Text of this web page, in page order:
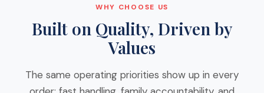
WHY CHOOSE US
Built on Quality, Driven by
Values
The same operating priorities show up in every